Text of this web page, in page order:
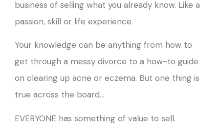
business of selling what you already know. Like a
passion, skill or life experience.
Your knowledge can be anything from how to
get through a messy divorce to a how-to guide
on clearing up acne or eczema. But one thing is
true across the board…
EVERYONE has something of value to sell.